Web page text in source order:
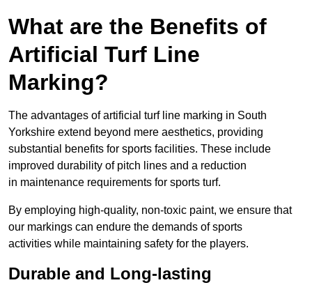
What are the Benefits of
Artificial Turf Line
Marking?
The advantages of artificial turf line marking in South
Yorkshire extend beyond mere aesthetics, providing
substantial benefits for sports facilities. These include
improved durability of pitch lines and a reduction
in maintenance requirements for sports turf.
By employing high-quality, non-toxic paint, we ensure that
our markings can endure the demands of sports
activities while maintaining safety for the players.
Durable and Long-lasting